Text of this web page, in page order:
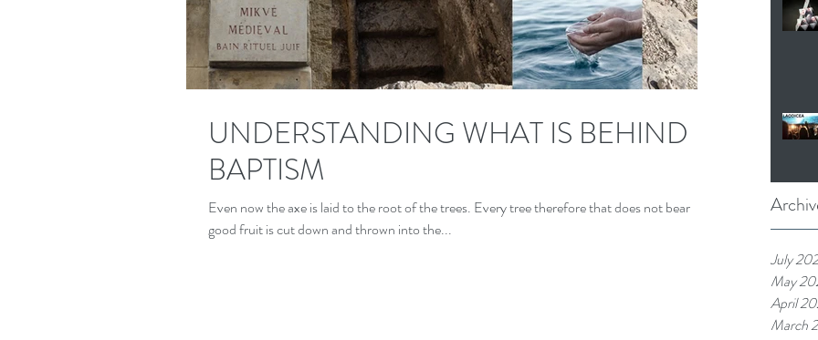
July
May
April
March
UNDERSTANDING WHAT IS BEHIND
BAPTISM
Even now the axe is laid to the root of the trees. Every tree therefore that does not bear
good fruit is cut down and thrown into the...